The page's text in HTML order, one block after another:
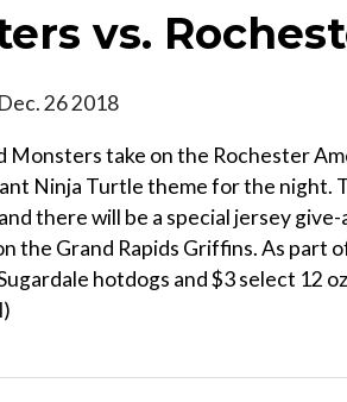
vs.
26 2018
Monsters take on the Rochester
Ninja Turtle theme for the night.
there will be a special jersey
the Grand Rapids Griffins. As part
hotdogs and $3 select 12